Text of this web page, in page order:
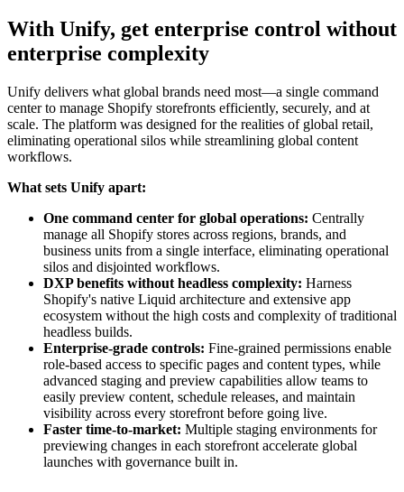
With Unify, get enterprise control without
enterprise complexity
Unify delivers what global brands need most—a single command
center to manage Shopify storefronts efficiently, securely, and at
scale. The platform was designed for the realities of global retail,
eliminating operational silos while streamlining global content
workflows.
What sets Unify apart:
One command center for global operations: Centrally
manage all Shopify stores across regions, brands, and
business units from a single interface, eliminating operational
silos and disjointed workflows.
DXP benefits without headless complexity: Harness
Shopify's native Liquid architecture and extensive app
ecosystem without the high costs and complexity of traditional
headless builds.
Enterprise-grade controls: Fine-grained permissions enable
role-based access to specific pages and content types, while
advanced staging and preview capabilities allow teams to
easily preview content, schedule releases, and maintain
visibility across every storefront before going live.
Faster time-to-market: Multiple staging environments for
previewing changes in each storefront accelerate global
launches with governance built in.